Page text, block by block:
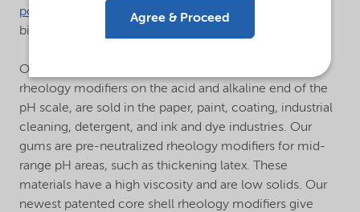
polymers
offer a high-performance, cost-effective
biodegradable alternative to synthetic polymers.
Our
rheology modifiers on the acid and alkaline end of the
pH scale, are sold in the paper, paint, coating, industrial
cleaning, detergent, and ink and dye industries. Our
gums are pre-neutralized rheology modifiers for mid-
range pH areas, such as thickening latex. These
materials have a high viscosity and are low solids. Our
newest patented core shell rheology modifiers give
Agree & Proceed